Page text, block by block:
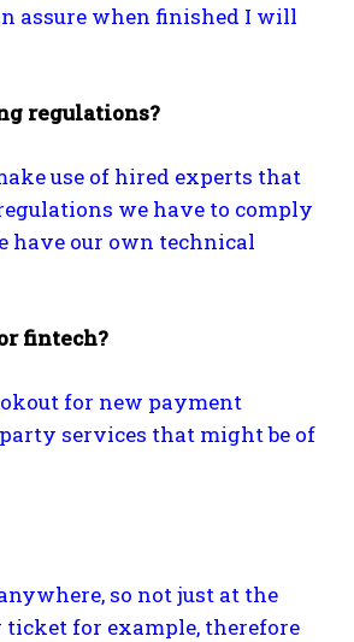
assure when finished I will
regulations?
use of hired experts that
we have to comply
have our own technical
fintech?
for new payment
services that might be of
so not just at the
for example, therefore